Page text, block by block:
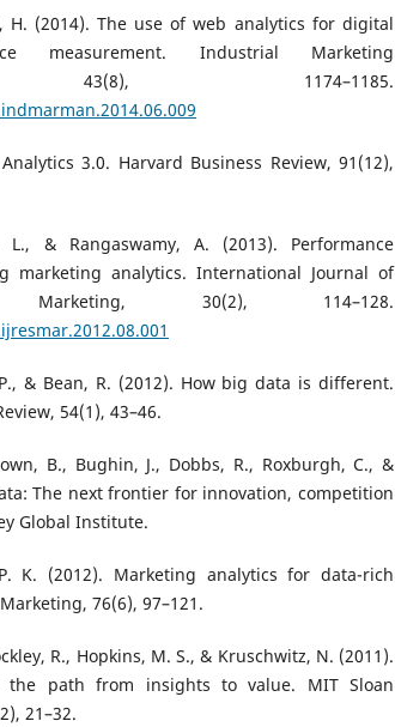
H. (2014). The use of web analytics for digital
measurement. Industrial Marketing
43(8), 1174–1185.
3.0. Harvard Business Review, 91(12),
& Rangaswamy, A. (2013). Performance
marketing analytics. International Journal of
30(2), 114–128.
& Bean, R. (2012). How big data is different.
54(1), 43–46.
B., Bughin, J., Dobbs, R., Roxburgh, C., &
The next frontier for innovation, competition
Global Institute.
K. (2012). Marketing analytics for data-rich
76(6), 97–121.
R., Hopkins, M. S., & Kruschwitz, N. (2011).
the path from insights to value. MIT Sloan
21–32.